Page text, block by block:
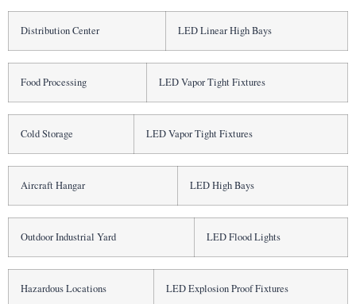
Distribution Center LED Linear High Bays
Food Processing LED Vapor Tight Fixtures
Cold Storage LED Vapor Tight Fixtures
Aircraft Hangar LED High Bays
Outdoor Industrial Yard LED Flood Lights
Hazardous Locations LED Explosion Proof Fixtures